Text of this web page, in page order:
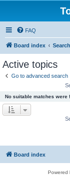
FAQ
Board index Search
Active topics
Go to advanced search
No suitable matches were
Board index
Powered